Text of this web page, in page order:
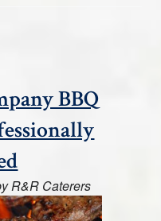
BBQ
R&R Caterers